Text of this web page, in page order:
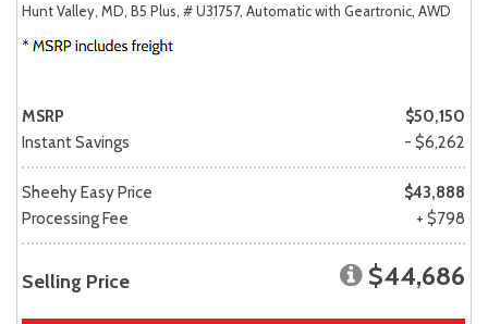
Hunt Valley, MD, B5 Plus, # U31757, Automatic with Geartronic, AWD
MSRP
$50,150
Instant Savings
- $6,262
Sheehy Easy Price
$43,888
Processing Fee
+ $798
Selling Price $44,686